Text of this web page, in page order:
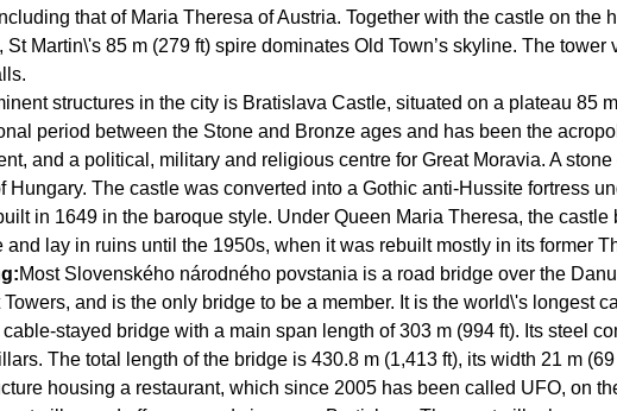
that of Maria Theresa of Austria. Together with the castle on the
Martin\'s 85 m (279 ft) spire dominates Old Town’s skyline. The tower
structures in the city is Bratislava Castle, situated on a plateau 85
period between the Stone and Bronze ages and has been the
and a political, military and religious centre for Great Moravia. A
The castle was converted into a Gothic anti-Hussite fortress
in 1649 in the baroque style. Under Queen Maria Theresa, the
lay in ruins until the 1950s, when it was rebuilt mostly in its former
Most Slovenského národného povstania is a road bridge over the
and is the only bridge to be a member. It is the world\'s longest
stayed bridge with a main span length of 303 m (994 ft). Its steel
The total length of the bridge is 430.8 m (1,413 ft), its width 21 m
housing a restaurant, which since 2005 has been called UFO, on